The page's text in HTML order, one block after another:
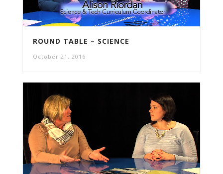
ROUND TABLE – SCIENCE
October 21, 2016